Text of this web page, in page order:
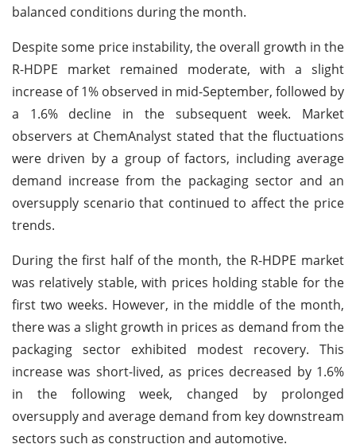
balanced conditions during the month.
Despite some price instability, the overall growth in the
R-HDPE market remained moderate, with a slight
increase of 1% observed in mid-September, followed by
a 1.6% decline in the subsequent week. Market
observers at ChemAnalyst stated that the fluctuations
were driven by a group of factors, including average
demand increase from the packaging sector and an
oversupply scenario that continued to affect the price
trends.
During the first half of the month, the R-HDPE market
was relatively stable, with prices holding stable for the
first two weeks. However, in the middle of the month,
there was a slight growth in prices as demand from the
packaging sector exhibited modest recovery. This
increase was short-lived, as prices decreased by 1.6%
in the following week, changed by prolonged
oversupply and average demand from key downstream
sectors such as construction and automotive.